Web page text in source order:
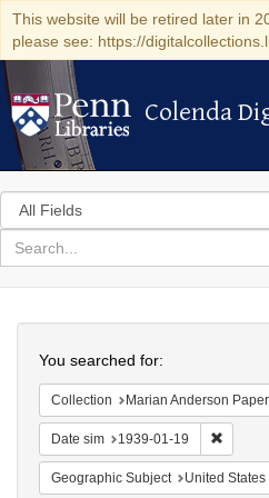
This website will be retired later in
please see: https://
Colenda
Colenda
Search
in
for
search
Colenda
Digital
Repository
You searched for:
Collection Marian Anderson Papers (University of
Date sim 1939-01-19
Geographic Subject United States -- New York -- New